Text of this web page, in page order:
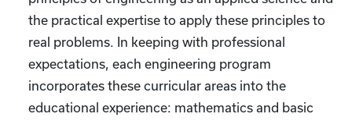
the practical expertise to apply these principles to
real problems. In keeping with professional
expectations, each engineering program
incorporates these curricular areas into the
educational experience: mathematics and basic